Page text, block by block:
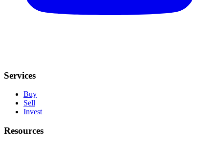
Services
Buy
Sell
Invest
Resources